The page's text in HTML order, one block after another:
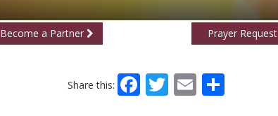
Become a Partner Prayer Request
Share this: Facebook
Twitter
EmailShare